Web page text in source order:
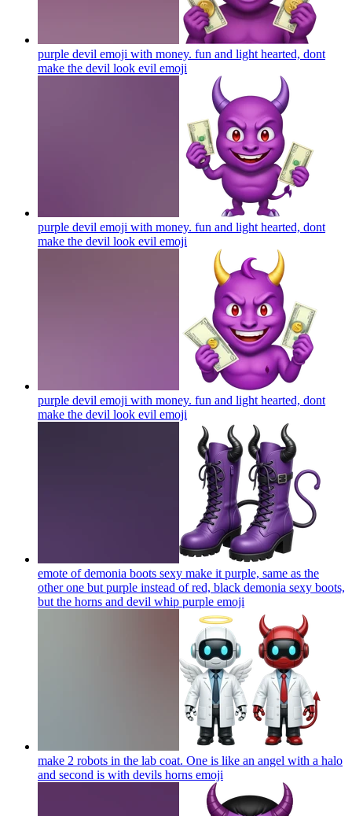
purple devil emoji with money. fun and light hearted, dont
make the devil look evil emoji
purple devil emoji with money. fun and light hearted, dont
make the devil look evil emoji
purple devil emoji with money. fun and light hearted, dont
make the devil look evil emoji
emote of demonia boots sexy make it purple, same as the
other one but purple instead of red, black demonia sexy boots,
but the horns and devil whip purple emoji
make 2 robots in the lab coat. One is like an angel with a halo
and second is with devils horns emoji